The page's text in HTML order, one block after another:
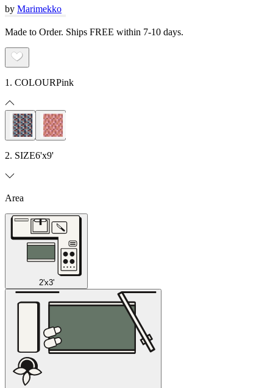
by Marimekko
Made to Order. Ships FREE within 7-10 days.
1. COLOURPink
2. SIZE6'x9'
Area
2'x3'